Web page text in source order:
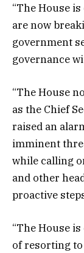
“The House
are now
government
governance
“The House
as the Chief
raised an
imminent
while calling
and other
proactive
“The House
of resorting